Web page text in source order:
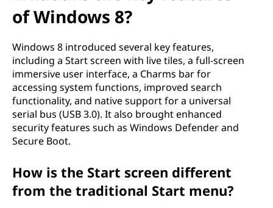
of Windows 8?
Windows 8 introduced several key features,
including a Start screen with live tiles, a full-screen
immersive user interface, a Charms bar for
accessing system functions, improved search
functionality, and native support for a universal
serial bus (USB 3.0). It also brought enhanced
security features such as Windows Defender and
Secure Boot.
How is the Start screen different
from the traditional Start menu?